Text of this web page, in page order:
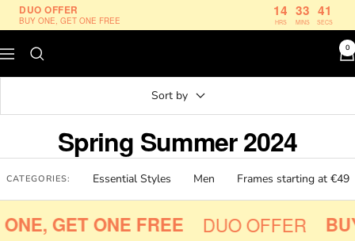
Skip
to
content
DUO OFFER
BUY ONE, GET ONE FREE
14
HRS
33
MINS
40
SECS
Navigation
Petit
Lunetier
0
Sort by
Spring Summer 2024
CATEGORIES: Essential Styles Men Frames starting at €49
GET ONE FREE DUO OFFER